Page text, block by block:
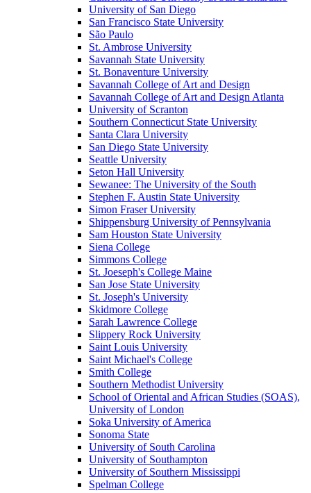
University of San Diego
San Francisco State University
São Paulo
St. Ambrose University
Savannah State University
St. Bonaventure University
Savannah College of Art and Design
Savannah College of Art and Design Atlanta
University of Scranton
Southern Connecticut State University
Santa Clara University
San Diego State University
Seattle University
Seton Hall University
Sewanee: The University of the South
Stephen F. Austin State University
Simon Fraser University
Shippensburg University of Pennsylvania
Sam Houston State University
Siena College
Simmons College
St. Joeseph's College Maine
San Jose State University
St. Joseph's University
Skidmore College
Sarah Lawrence College
Slippery Rock University
Saint Louis University
Saint Michael's College
Smith College
Southern Methodist University
School of Oriental and African Studies (SOAS),
University of London
Soka University of America
Sonoma State
University of South Carolina
University of Southampton
University of Southern Mississippi
Spelman College